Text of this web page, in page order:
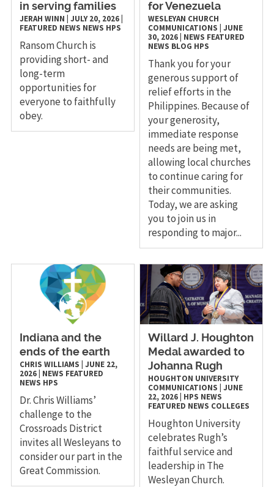
in serving families
JERAH WINN JULY 20, 2026|
FEATURED NEWS NEWS HPS
Ransom Church is
providing short- and
long-term
opportunities for
everyone to faithfully
obey.
for Venezuela
WESLEYAN CHURCH
COMMUNICATIONS |JUNE
30, 2026 NEWS FEATURED
NEWS BLOG HPS
Thank you for your
generous support of
relief efforts in the
Philippines. Because of
your generosity,
immediate response
needs are being met,
allowing local churches
to continue caring for
their communities.
Today, we are asking
you to join us in
responding to major...
Indiana and the
ends of the earth
CHRIS WILLIAMS JUNE 22,
2026| NEWS FEATURED
NEWS HPS
Dr. Chris Williams’
challenge to the
Crossroads District
invites all Wesleyans to
consider our part in the
Great Commission.
Willard J. Houghton
Medal awarded to
Johanna Rugh
HOUGHTON UNIVERSITY
COMMUNICATIONS |JUNE
22, 2026 HPS NEWS
FEATURED NEWS COLLEGES
Houghton University
celebrates Rugh’s
faithful service and
leadership in The
Wesleyan Church.